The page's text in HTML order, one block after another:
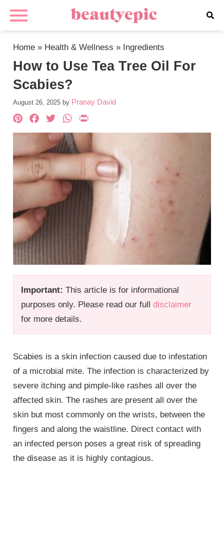
Home » Health & Wellness » Ingredients
How to Use Tea Tree Oil For
Scabies?
August 26, 2025 by Pranay David
Important: This article is for informational
purposes only. Please read our fulldisclaimer
for more details.
Pinterest
Facebook
TwitterWhatsApp
Scabies is a skin infection caused due to infestation
of a microbial mite. The infection is characterized by
severe itching and pimple-like rashes all over the
affected skin. The rashes are present all over the
skin but most commonly on the wrists, between the
fingers and along the waistline. Direct contact with
an infected person poses a great risk of spreading
the disease as it is highly contagious.